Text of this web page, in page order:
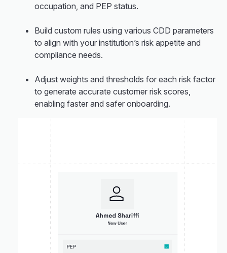
occupation, and PEP status.
Build custom rules using various CDD parameters
to align with your institution’s risk appetite and
compliance needs.
Adjust weights and thresholds for each risk factor
to generate accurate customer risk scores,
enabling faster and safer onboarding.